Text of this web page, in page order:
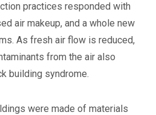
practices responded with
air makeup, and a whole new
As fresh air flow is reduced,
from the air also
building syndrome.
were made of materials